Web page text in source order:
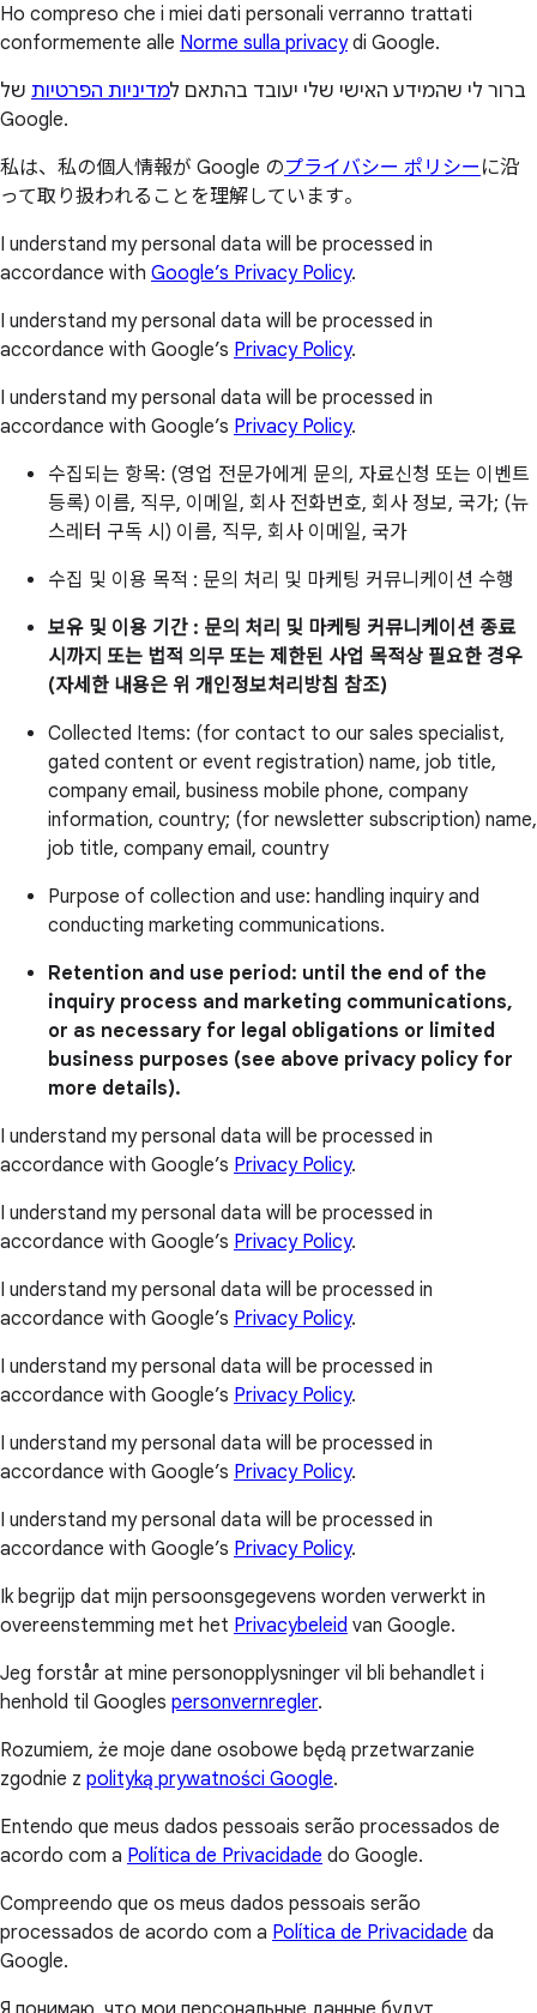
Ho compreso che i miei dati personali verranno trattati
conformemente alle Norme sulla privacydi Google.
ברור לי שהמידע האישי שלי יעובד בהתאם למדיניות הפרטיות של
Google.
私は、私の個人情報が Google のプライバシー ポリシー に沿
って取り扱われることを理解しています。
I understand my personal data will be processed in
accordance with Google’s Privacy Policy.
I understand my personal data will be processed in
accordance with Google’s Privacy Policy.
I understand my personal data will be processed in
accordance with Google’s Privacy Policy.
수집되는 항목: (영업 전문가에게 문의, 자료신청 또는 이벤트
등록) 이름, 직무, 이메일, 회사 전화번호, 회사 정보, 국가; (뉴
스레터 구독 시) 이름, 직무, 회사 이메일, 국가
수집 및 이용 목적 : 문의 처리 및 마케팅 커뮤니케이션 수행
보유 및 이용 기간 : 문의 처리 및 마케팅 커뮤니케이션 종료
시까지 또는 법적 의무 또는 제한된 사업 목적상 필요한 경우
(자세한 내용은 위 개인정보처리방침 참조)
Collected Items: (for contact to our sales specialist,
gated content or event registration) name, job title,
company email, business mobile phone, company
information, country; (for newsletter subscription) name,
job title, company email, country
Purpose of collection and use: handling inquiry and
conducting marketing communications.
Retention and use period: until the end of the
inquiry process and marketing communications,
or as necessary for legal obligations or limited
business purposes (see above privacy policy for
more details).
I understand my personal data will be processed in
accordance with Google’s Privacy Policy.
I understand my personal data will be processed in
accordance with Google’s Privacy Policy.
I understand my personal data will be processed in
accordance with Google’s Privacy Policy.
I understand my personal data will be processed in
accordance with Google’s Privacy Policy.
I understand my personal data will be processed in
accordance with Google’s Privacy Policy.
I understand my personal data will be processed in
accordance with Google’s Privacy Policy.
Ik begrijp dat mijn persoonsgegevens worden verwerkt in
overeenstemming met het Privacybeleid van Google.
Jeg forstår at mine personopplysninger vil bli behandlet i
henhold til Googles personvernregler.
Rozumiem, że moje dane osobowe będą przetwarzanie
zgodnie z polityką prywatności Google.
Entendo que meus dados pessoais serão processados de
acordo com a Política de Privacidade do Google.
Compreendo que os meus dados pessoais serão
processados de acordo com a Política de Privacidade da
Google.